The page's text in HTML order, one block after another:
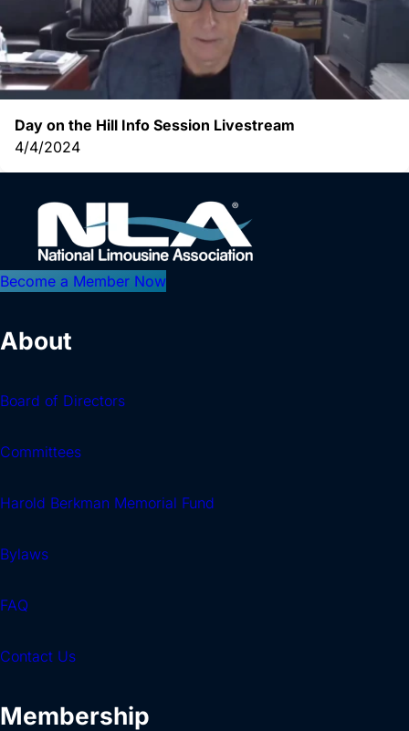
Day on the Hill Info Session Livestream
4/4/2024
Become a Member Now
About
Board of Directors
Committees
Harold Berkman Memorial Fund
Bylaws
FAQ
Contact Us
Membership